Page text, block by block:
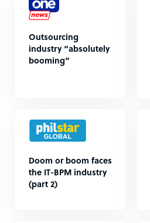
Outsourcing
industry “absolutely
booming”
Doom or boom faces
the IT-BPM industry
(part 2)